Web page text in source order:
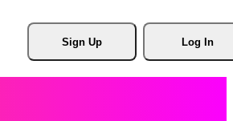
Sign Up Log In